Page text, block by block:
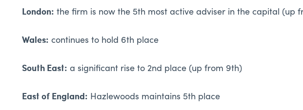
London: the firm is now the 5th most active adviser in the capital (up
Wales: continues to hold 6th place
South East: a significant rise to 2nd place (up from 9th)
East of England: Hazlewoods maintains 5th place